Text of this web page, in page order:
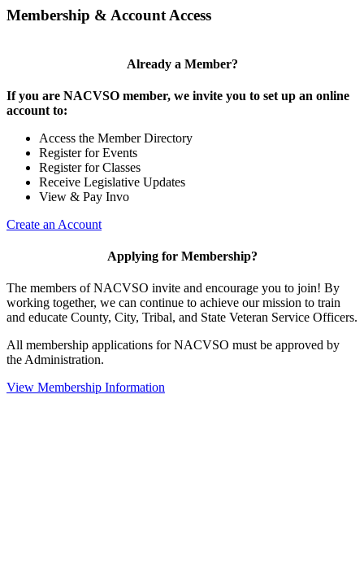
Membership & Account Access
Already a Member?
If you are NACVSO member, we invite you to set up an online
account to:
Access the Member Directory
Register for Events
Register for Classes
Receive Legislative Updates
View & Pay Invo
Create an Account
Applying for Membership?
The members of NACVSO invite and encourage you to join! By
working together, we can continue to achieve our mission to train
and educate County, City, Tribal, and State Veteran Service Officers.
All membership applications for NACVSO must be approved by
the Administration.
View Membership Information